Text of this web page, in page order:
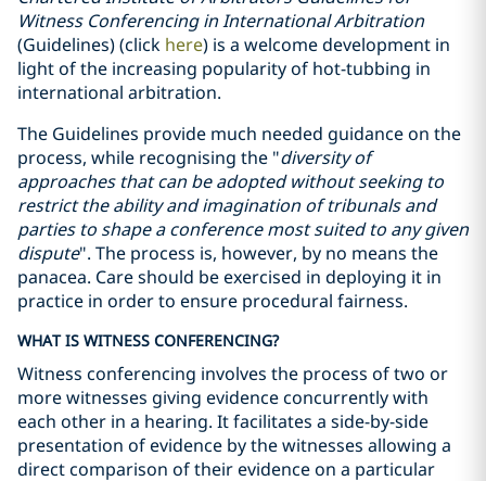
Witness Conferencing in International Arbitration
(Guidelines) (click here) is a welcome development in
light of the increasing popularity of hot-tubbing in
international arbitration.
The Guidelines provide much needed guidance on the
process, while recognising the "diversity of
approaches that can be adopted without seeking to
restrict the ability and imagination of tribunals and
parties to shape a conference most suited to any given
dispute". The process is, however, by no means the
panacea. Care should be exercised in deploying it in
practice in order to ensure procedural fairness.
WHAT IS WITNESS CONFERENCING?
Witness conferencing involves the process of two or
more witnesses giving evidence concurrently with
each other in a hearing. It facilitates a side-by-side
presentation of evidence by the witnesses allowing a
direct comparison of their evidence on a particular